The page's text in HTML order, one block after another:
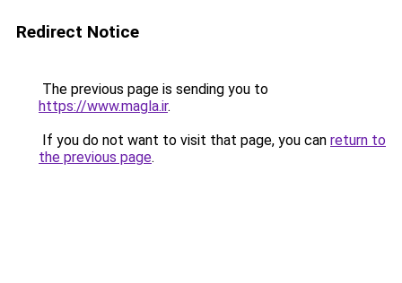
Redirect Notice
The previous page is sending you to
https://www.magla.ir.
If you do not want to visit that page, you can return to
the previous page.